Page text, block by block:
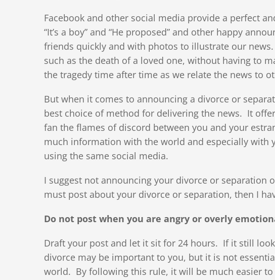
Facebook and other social media provide a perfect
“It’s a boy” and “He proposed” and other happy
friends quickly and with photos to illustrate our
such as the death of a loved one, without having to
the tragedy time after time as we relate the news to
But when it comes to announcing a divorce or
best choice of method for delivering the news. It
fan the flames of discord between you and your
much information with the world and especially
using the same social media.
I suggest not announcing your divorce or separation
must post about your divorce or separation, then I
Do not post when you are angry or overly
Draft your post and let it sit for 24 hours. If it still
divorce may be important to you, but it is not
world. By following this rule, it will be much easier